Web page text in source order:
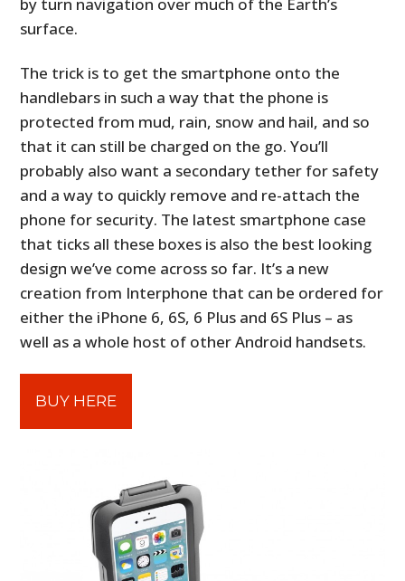
surface.
The trick is to get the smartphone onto the
handlebars in such a way that the phone is
protected from mud, rain, snow and hail, and so
that it can still be charged on the go. You’ll
probably also want a secondary tether for safety
and a way to quickly remove and re-attach the
phone for security. The latest smartphone case
that ticks all these boxes is also the best looking
design we’ve come across so far. It’s a new
creation from Interphone that can be ordered for
either the iPhone 6, 6S, 6 Plus and 6S Plus – as
well as a whole host of other Android handsets.
BUY HERE